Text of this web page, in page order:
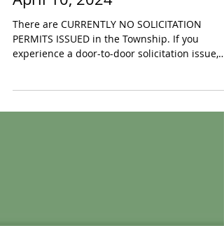
Solicitation Permit Update:
April 10, 2024
There are CURRENTLY NO SOLICITATION
experience a door-to-door solicitation issue,